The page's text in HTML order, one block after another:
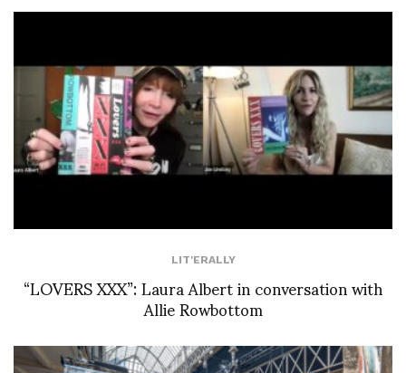
LIT'ERALLY
“LOVERS XXX”: Laura Albert in conversation with
Allie Rowbottom